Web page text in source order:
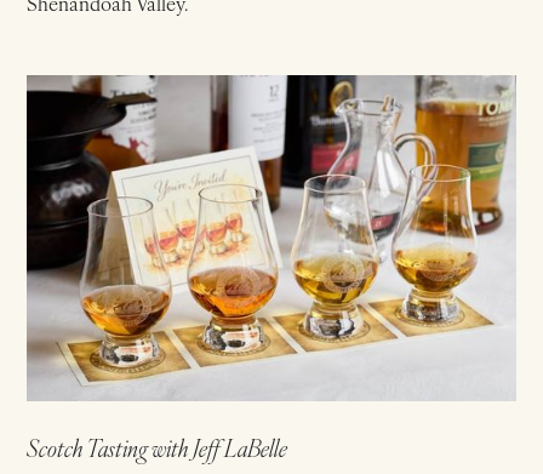
Scotch Tasting with Jeff LaBelle